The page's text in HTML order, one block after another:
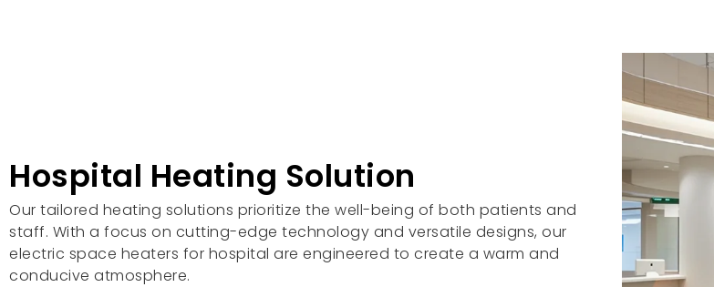
Hospital Heating Solution
Our tailored heating solutions prioritize the well-being of both patients and
staff. With a focus on cutting-edge technology and versatile designs, our
electric space heaters for hospital are engineered to create a warm and
conducive atmosphere.